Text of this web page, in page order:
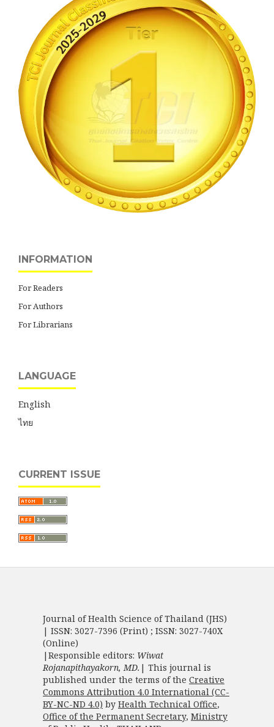
INFORMATION
For Readers
For Authors
For Librarians
LANGUAGE
English
ไทย
CURRENT ISSUE
Journal of Health Science of Thailand (JHS)
| ISSN: 3027-7396 (Print) ; ISSN: 3027-740X
(Online)
|Responsible editors: Wiwat
Rojanapithayakorn, MD. | This journal is
published under the terms of the Creative
Commons Attribution 4.0 International (CC-
BY-NC-ND 4.0) by Health Technical Office,
Office of the Permanent Secretary, Ministry